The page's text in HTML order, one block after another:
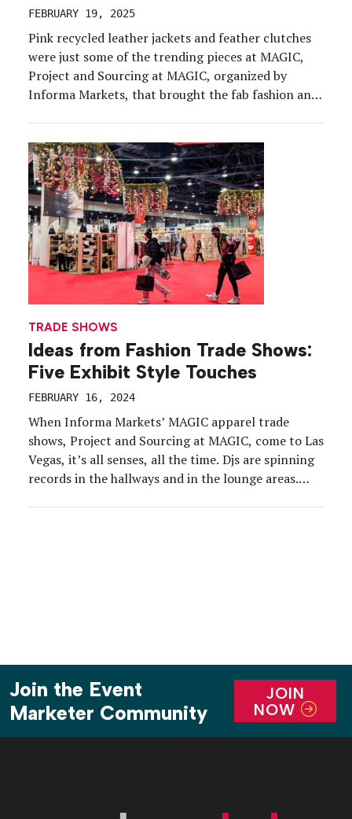
FEBRUARY 19, 2025
Pink recycled leather jackets and feather clutches
were just some of the trending pieces at MAGIC,
Project and Sourcing at MAGIC, organized by
Informa Markets, that brought the fab fashion and
unique blend of vibe and business. While there […]
TRADE SHOWS
Ideas from Fashion Trade Shows:
Five Exhibit Style Touches
FEBRUARY 16, 2024
When Informa Markets’ MAGIC apparel trade
shows, Project and Sourcing at MAGIC, come to Las
Vegas, it’s all senses, all the time. Djs are spinning
records in the hallways and in the lounge areas.
Join the Event
Marketer Community
JOIN
NOW